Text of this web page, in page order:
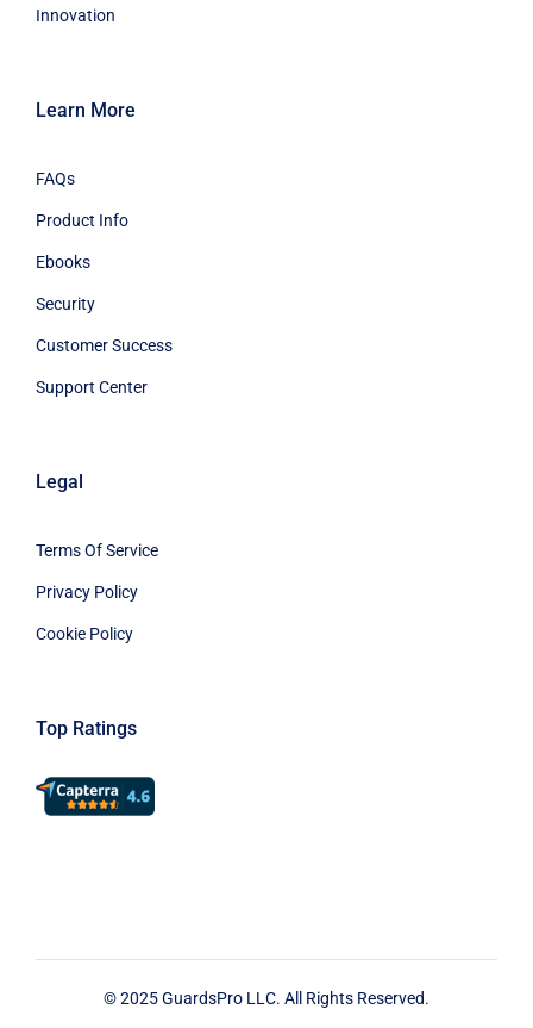
Innovation
Learn More
FAQs
Product Info
Ebooks
Security
Customer Success
Support Center
Legal
Terms Of Service
Privacy Policy
Cookie Policy
Top Ratings
© 2025 GuardsPro LLC. All Rights Reserved.